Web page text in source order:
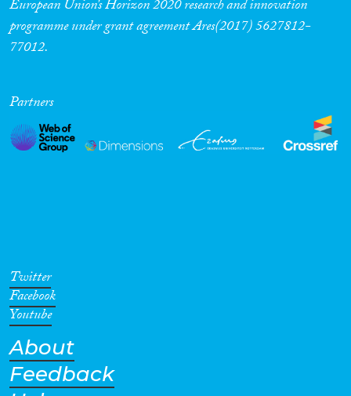
European Union’s Horizon 2020 research and innovation
programme under grant agreement Ares(2017) 5627812-
77012.
Partners
Twitter
Facebook
Youtube
About
Feedback